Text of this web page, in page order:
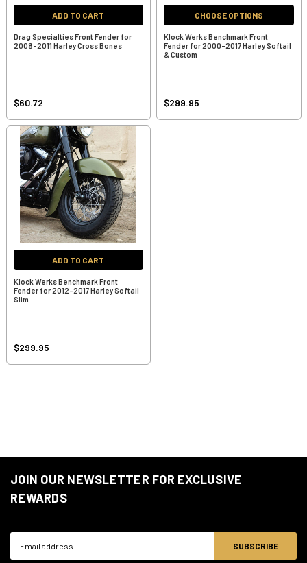
ADD TO CART
Drag Specialties Front Fender for
2008-2011 Harley Cross Bones
$60.72
CHOOSE OPTIONS
Klock Werks Benchmark Front
Fender for 2000-2017 Harley Softail
& Custom
$299.95
ADD TO CART
Klock Werks Benchmark Front
Fender for 2012-2017 Harley Softail
Slim
$299.95
JOIN OUR NEWSLETTER FOR EXCLUSIVE
REWARDS